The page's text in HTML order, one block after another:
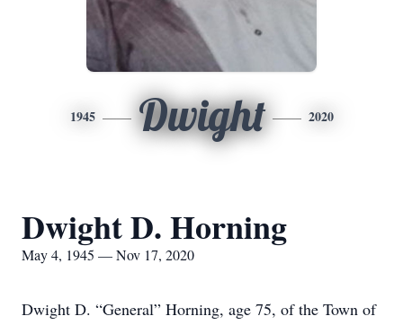
1945 Dwight 2020
Dwight D. Horning
May 4, 1945 — Nov 17, 2020
Dwight D. “General” Horning, age 75, of the Town of